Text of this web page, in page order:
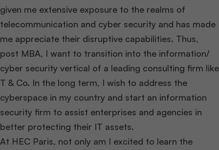
given me extensive exposure to the realms of
telecommunication and cyber security and has made
me appreciate their disruptive capabilities. Thus,
post MBA, I want to transition into the information/
cyber security vertical of a leading consulting firm like
T & Co. In the long term, I wish to address the
cyberspace in my country and start an information
security firm to assist enterprises and agencies in
better protecting their IT assets.
At HEC Paris, not only am I excited to learn the